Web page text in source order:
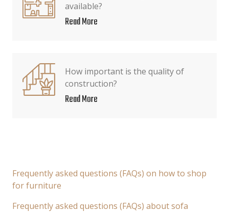
available?
Read More
How important is the quality of
construction?
Read More
Frequently asked questions (FAQs) on how to shop
for furniture
Frequently asked questions (FAQs) about sofa